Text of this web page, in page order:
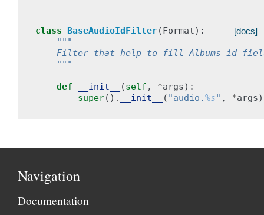
[docs]
class BaseAudioIdFilter(Format):
"""
Filter that help to fill Albums id
    """
def __init__ (self , *args):
super() . __init__ ( "audio.%s" , *args)
Navigation
Documentation